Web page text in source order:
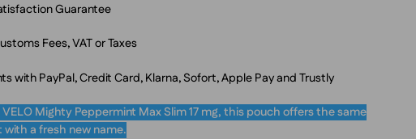
Guarantee
Fees, VAT or Taxes
with PayPal, Credit Card, Klarna, Sofort, Apple Pay and Trustly
VELO Mighty Peppermint Max Slim 17 mg, this pouch offers the same
a fresh new name.